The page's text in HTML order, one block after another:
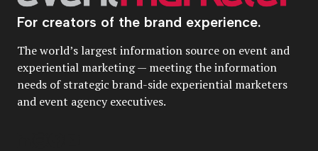
For creators of the brand experience.
The world’s largest information source on event and
experiential marketing — meeting the information
needs of strategic brand-side experiential marketers
and event agency executives.